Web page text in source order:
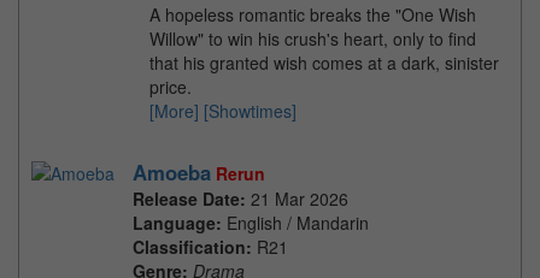
A hopeless romantic breaks the "One Wish
Willow" to win his crush's heart, only to find
that his granted wish comes at a dark, sinister
price.
[More] [Showtimes]
Amoeba Rerun
Release Date: 21 Mar 2026
Language: English / Mandarin
Classification: R21
Genre: Drama